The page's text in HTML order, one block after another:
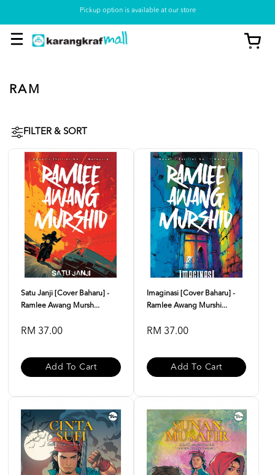
Pickup option is available at our store
RAM
FILTER & SORT
Satu Janji [Cover Baharu] -
Ramlee Awang Mursh...
RM 37.00
Add To Cart
Imaginasi [Cover Baharu] -
Ramlee Awang Murshi...
RM 37.00
Add To Cart